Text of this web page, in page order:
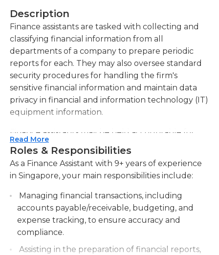
Description
Finance assistants are tasked with collecting and
classifying financial information from all
departments of a company to prepare periodic
reports for each. They may also oversee standard
security procedures for handling the firm's
sensitive financial information and maintain data
privacy in financial and information technology (IT)
equipment information.
Finance assistants may be held accountable for
any decisions made based on the data contained in
their reports, which often represent lines of
communication between different departments
within the firm, and many company decisions are
made based upon them. They must also establish
and maintain communication with all departments
within the company.
A bachelor's degree in business administration or a
related field is generally required for this position,
Read More
Roles & Responsibilities
As a Finance Assistant with 9+ years of experience
in Singapore, your main responsibilities include:
Managing financial transactions, including
accounts payable/receivable, budgeting, and
expense tracking, to ensure accuracy and
compliance.
Assisting in the preparation of financial reports,